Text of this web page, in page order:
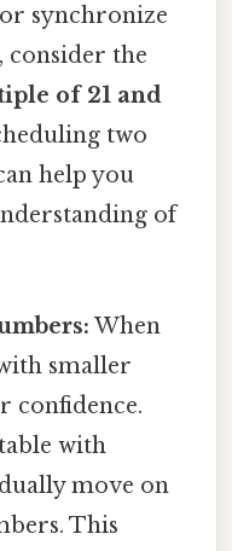
synchronize
consider the
of 21 and
two
help you
of
When
smaller
confidence.
with
move on
This